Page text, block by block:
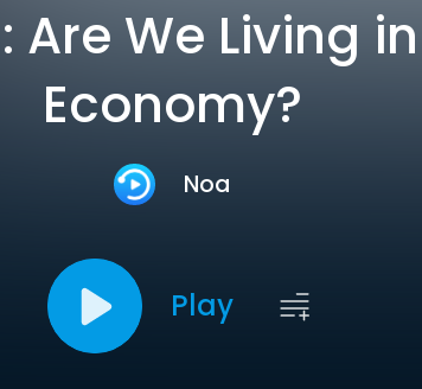
Are We Living
Economy?
Noa
Play